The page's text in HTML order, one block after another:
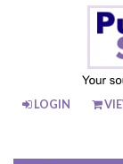
LOGIN